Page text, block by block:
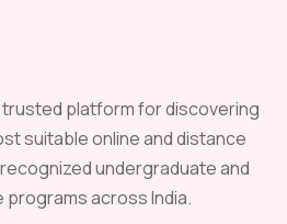
platform for discovering
suitable online and distance
undergraduate and
across India.